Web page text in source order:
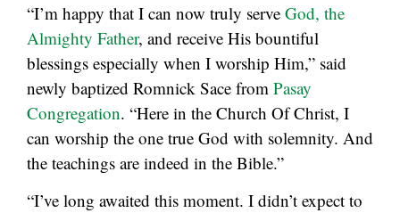
“I’m happy that I can now truly serve God, the
Almighty Father, and receive His bountiful
blessings especially when I worship Him,” said
newly baptized Romnick Sace from Pasay
Congregation. “Here in the Church Of Christ, I
can worship the one true God with solemnity. And
the teachings are indeed in the Bible.”
“I’ve long awaited this moment. I didn’t expect to